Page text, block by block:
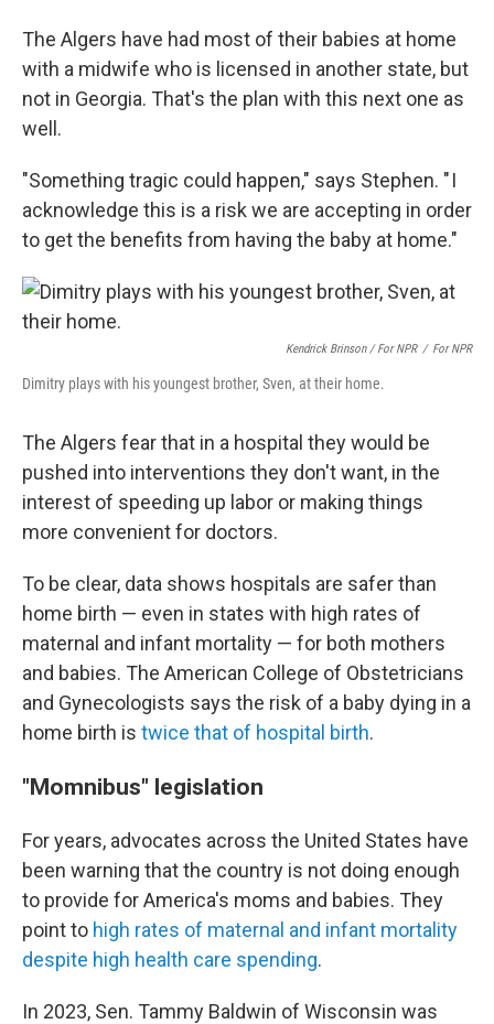
The Algers have had most of their babies at home
with a midwife who is licensed in another state, but
not in Georgia. That's the plan with this next one as
well.
"Something tragic could happen," says Stephen. " I
acknowledge this is a risk we are accepting in order
to get the benefits from having the baby at home."
Kendrick Brinson / For NPR / For NPR
Dimitry plays with his youngest brother, Sven, at their home.
The Algers fear that in a hospital they would be
pushed into interventions they don't want, in the
interest of speeding up labor or making things
more convenient for doctors.
To be clear, data shows hospitals are safer than
home birth — even in states with high rates of
maternal and infant mortality — for both mothers
and babies. The American College of Obstetricians
and Gynecologists says the risk of a baby dying in a
home birth is twice that of hospital birth.
"Momnibus" legislation
For years, advocates across the United States have
been warning that the country is not doing enough
to provide for America's moms and babies. They
point to high rates of maternal and infant mortality
despite high health care spending.
In 2023, Sen. Tammy Baldwin of Wisconsin was